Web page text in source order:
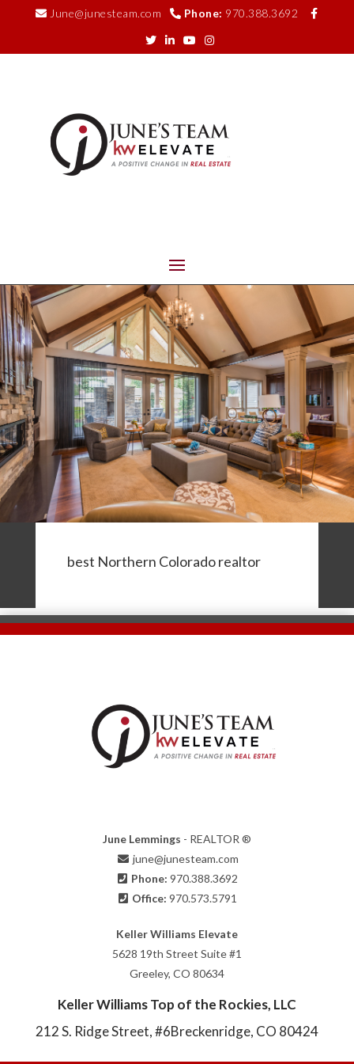
June@junesteam.com Phone: 970.388.3692
best Northern Colorado realtor
June Lemmings - REALTOR ®
june@junesteam.com
Phone: 970.388.3692
Office: 970.573.5791
Keller Williams Elevate
5628 19th Street Suite #1
Greeley, CO 80634
Keller Williams Top of the Rockies, LLC
212 S. Ridge Street, #6Breckenridge, CO 80424